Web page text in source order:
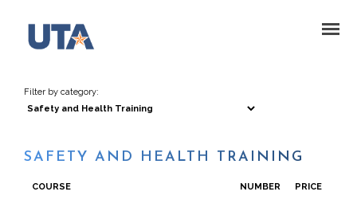
Filter by category:
SAFETY AND HEALTH TRAINING
COURSE NUMBER PRICE